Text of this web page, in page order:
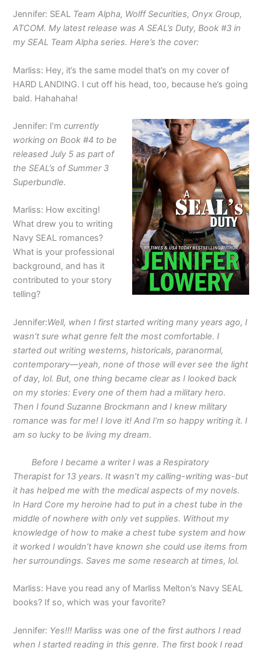
Jennifer: SEAL Team Alpha, Wolff Securities, Onyx Group,
ATCOM. My latest release was A SEAL’s Duty, Book #3 in
my SEAL Team Alpha series. Here’s the cover:
Marliss: Hey, it’s the same model that’s on my cover of
HARD LANDING. I cut off his head, too, because he’s going
bald. Hahahaha!
Jennifer: I’m currently
working on Book #4 to be
released July 5 as part of
the SEAL’s of Summer 3
Superbundle.
Marliss: How exciting!
What drew you to writing
Navy SEAL romances?
What is your professional
background, and has it
contributed to your story
telling?
Jennifer:Well, when I first started writing many years ago, I
wasn’t sure what genre felt the most comfortable. I
started out writing westerns, historicals, paranormal,
contemporary—yeah, none of those will ever see the light
of day, lol. But, one thing became clear as I looked back
on my stories: Every one of them had a military hero.
Then I found Suzanne Brockmann and I knew military
romance was for me! I love it! And I’m so happy writing it. I
am so lucky to be living my dream.
Before I became a writer I was a Respiratory
Therapist for 13 years. It wasn’t my calling-writing was-but
it has helped me with the medical aspects of my novels.
In Hard Core my heroine had to put in a chest tube in the
middle of nowhere with only vet supplies. Without my
knowledge of how to make a chest tube system and how
it worked I wouldn’t have known she could use items from
her surroundings. Saves me some research at times, lol.
Marliss: Have you read any of Marliss Melton’s Navy SEAL
books? If so, which was your favorite?
Jennifer: Yes!!! Marliss was one of the first authors I read
when I started reading in this genre. The first book I read